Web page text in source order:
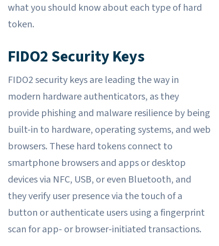
what you should know about each type of hard
token.
FIDO2 Security Keys
FIDO2 security keys are leading the way in
modern hardware authenticators, as they
provide phishing and malware resilience by being
built-in to hardware, operating systems, and web
browsers. These hard tokens connect to
smartphone browsers and apps or desktop
devices via NFC, USB, or even Bluetooth, and
they verify user presence via the touch of a
button or authenticate users using a fingerprint
scan for app- or browser-initiated transactions.